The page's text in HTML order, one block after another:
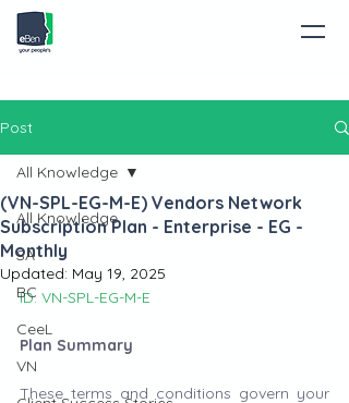
Post
All Knowledge
SA
BC
CeeL
VN
All Knowledge
(VN-SPL-EG-M-E) Vendors Network
Subscription Plan - Enterprise - EG -
Monthly
Updated: May 19, 2025
ID: VN-SPL-EG-M-E
Plan Summary
These terms and conditions govern your